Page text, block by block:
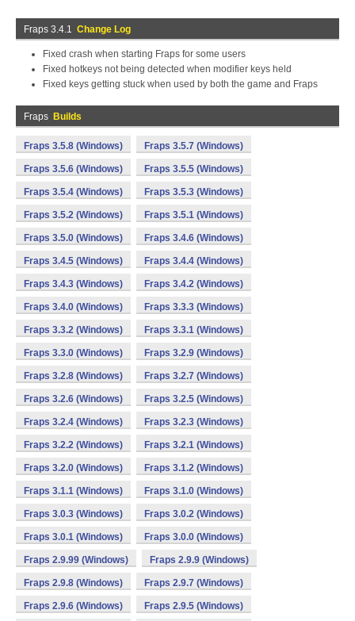
Fraps 3.4.1 Change Log
Fixed crash when starting Fraps for some users
Fixed hotkeys not being detected when modifier keys held
Fixed keys getting stuck when used by both the game and Fraps
Fraps Builds
Fraps 3.5.8 (Windows) Fraps 3.5.7 (Windows)
Fraps 3.5.6 (Windows) Fraps 3.5.5 (Windows)
Fraps 3.5.4 (Windows) Fraps 3.5.3 (Windows)
Fraps 3.5.2 (Windows) Fraps 3.5.1 (Windows)
Fraps 3.5.0 (Windows) Fraps 3.4.6 (Windows)
Fraps 3.4.5 (Windows) Fraps 3.4.4 (Windows)
Fraps 3.4.3 (Windows) Fraps 3.4.2 (Windows)
Fraps 3.4.0 (Windows) Fraps 3.3.3 (Windows)
Fraps 3.3.2 (Windows) Fraps 3.3.1 (Windows)
Fraps 3.3.0 (Windows) Fraps 3.2.9 (Windows)
Fraps 3.2.8 (Windows) Fraps 3.2.7 (Windows)
Fraps 3.2.6 (Windows) Fraps 3.2.5 (Windows)
Fraps 3.2.4 (Windows) Fraps 3.2.3 (Windows)
Fraps 3.2.2 (Windows) Fraps 3.2.1 (Windows)
Fraps 3.2.0 (Windows) Fraps 3.1.2 (Windows)
Fraps 3.1.1 (Windows) Fraps 3.1.0 (Windows)
Fraps 3.0.3 (Windows) Fraps 3.0.2 (Windows)
Fraps 3.0.1 (Windows) Fraps 3.0.0 (Windows)
Fraps 2.9.99 (Windows) Fraps 2.9.9 (Windows)
Fraps 2.9.8 (Windows) Fraps 2.9.7 (Windows)
Fraps 2.9.6 (Windows) Fraps 2.9.5 (Windows)